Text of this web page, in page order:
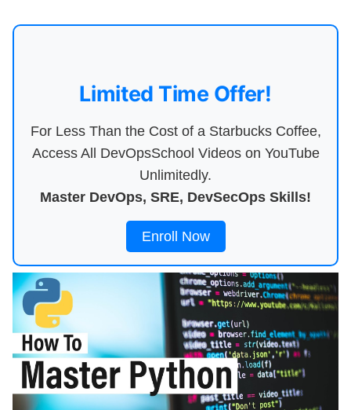
Limited Time Offer!
For Less Than the Cost of a Starbucks Coffee,
Access All DevOpsSchool Videos on YouTube
Unlimitedly.
Master DevOps, SRE, DevSecOps Skills!
Enroll Now